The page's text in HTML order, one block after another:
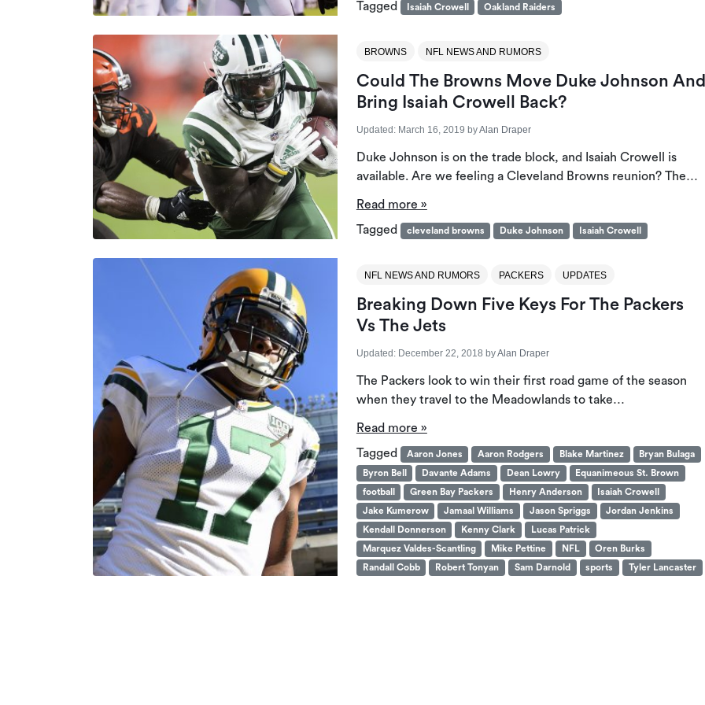
Tagged Isaiah Crowell Oakland Raiders
BROWNS NFL NEWS AND RUMORS
Could The Browns Move Duke Johnson And
Bring Isaiah Crowell Back?
Updated: March 16, 2019 byAlan Draper
Duke Johnson is on the trade block, and Isaiah Crowell is
available. Are we feeling a Cleveland Browns reunion? The…
Read more »
Tagged
cleveland browns Duke Johnson Isaiah Crowell
NFL NEWS AND RUMORS PACKERS UPDATES
Breaking Down Five Keys For The Packers
Vs The Jets
Updated: December 22, 2018 byAlan Draper
The Packers look to win their first road game of the season
when they travel to the Meadowlands to take…
Read more »
Tagged
Aaron Jones Aaron Rodgers Blake Martinez
Bryan Bulaga
Byron Bell
Davante Adams Dean Lowry
Equanimeous St. Brown
football
Green Bay Packers Henry Anderson
Isaiah Crowell
Jake Kumerow
Jamaal Williams Jason Spriggs
Jordan Jenkins
Kendall Donnerson
Kenny Clark
Lucas Patrick
Marquez Valdes-Scantling
Mike Pettine NFL
Oren Burks
Randall Cobb
Robert Tonyan Sam Darnold sports Tyler Lancaster